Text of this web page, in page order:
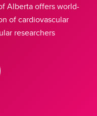
Alberta offers world-
of cardiovascular
researchers